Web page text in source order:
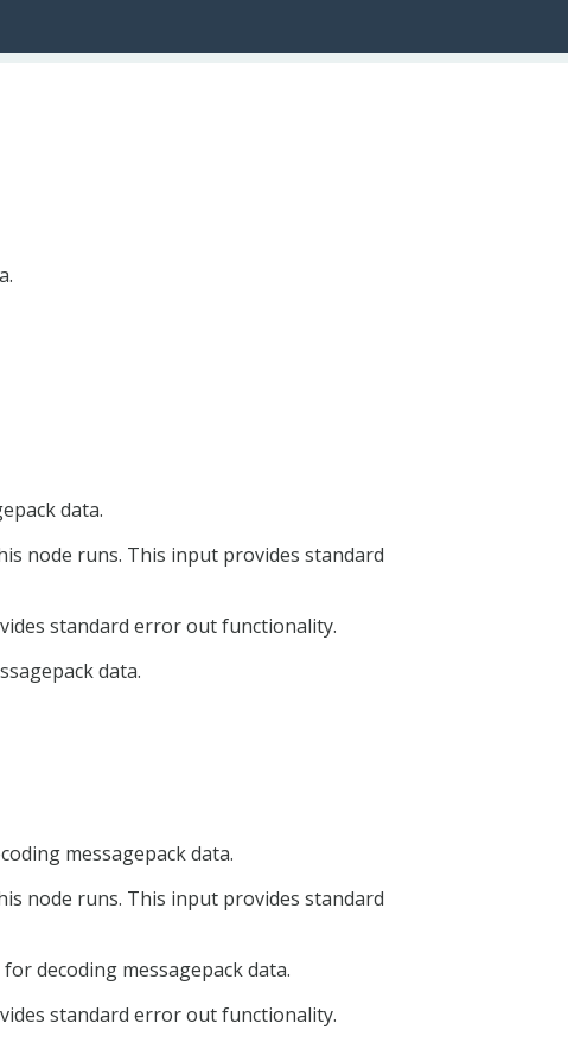
data.
node runs. This input provides standard
standard error out functionality.
data.
messagepack data.
node runs. This input provides standard
decoding messagepack data.
standard error out functionality.